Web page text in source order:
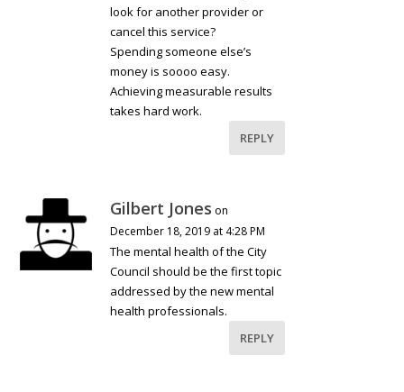
look for another provider or
cancel this service?
Spending someone else’s
money is soooo easy.
Achieving measurable results
takes hard work.
REPLY
Gilbert Jones on
December 18, 2019 at 4:28 PM
The mental health of the City
Council should be the first topic
addressed by the new mental
health professionals.
REPLY